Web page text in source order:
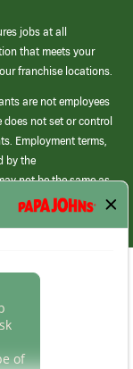
jobs at all
that meets your
franchise locations.
are not employees
not set or control
Employment terms,
by the
not be the same as